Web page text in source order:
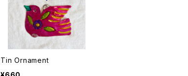
Tin Ornament